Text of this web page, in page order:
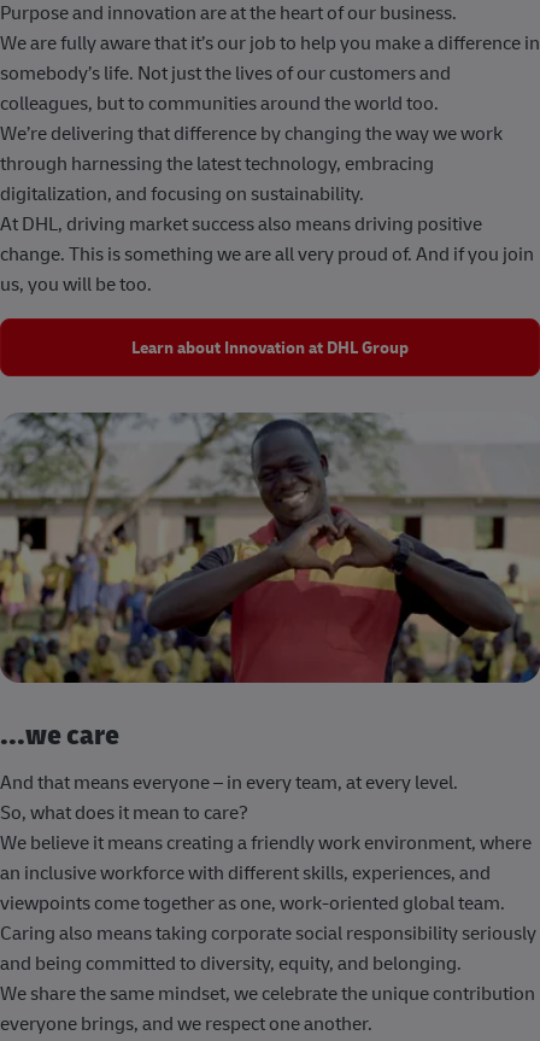
Purpose and innovation are at the heart of our business.
We are fully aware that it’s our job to help you make a difference in
somebody’s life. Not just the lives of our customers and
colleagues, but to communities around the world too.
We’re delivering that difference by changing the way we work
through harnessing the latest technology, embracing
digitalization, and focusing on sustainability.
At DHL, driving market success also means driving positive
change. This is something we are all very proud of. And if you join
us, you will be too.
Learn about Innovation at DHL Group
...we care
And that means everyone – in every team, at every level.
So, what does it mean to care?
We believe it means creating a friendly work environment, where
an inclusive workforce with different skills, experiences, and
viewpoints come together as one, work-oriented global team.
Caring also means taking corporate social responsibility seriously
and being committed to diversity, equity, and belonging.
We share the same mindset, we celebrate the unique contribution
everyone brings, and we respect one another.